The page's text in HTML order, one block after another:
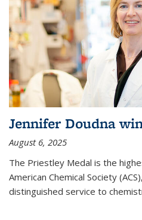
Jennifer Doudna
August 6, 2025
The Priestley Medal is the
American Chemical Society
distinguished service to